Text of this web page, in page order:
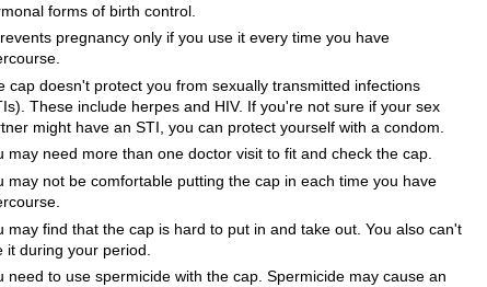
forms of birth control.
pregnancy only if you use it every time you have
cap doesn't protect you from sexually transmitted infections
These include herpes and HIV. If you're not sure if your sex
might have an STI, you can protect yourself with a condom.
may need more than one doctor visit to fit and check the cap.
may not be comfortable putting the cap in each time you have
may find that the cap is hard to put in and take out. You also can't
it during your period.
need to use spermicide with the cap. Spermicide may cause an